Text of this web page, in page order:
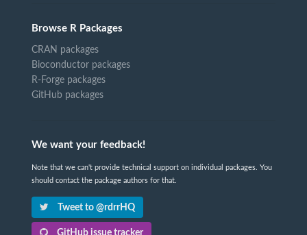
Browse R Packages
CRAN packages
Bioconductor packages
R-Forge packages
GitHub packages
We want your feedback!
Note that we can't provide technical support on individual packages. You
should contact the package authors for that.
Tweet to @rdrrHQ